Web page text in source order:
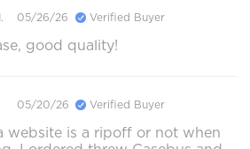
05/26/26 Verified Buyer
good quality!
05/20/26 Verified Buyer
website is a ripoff or not when